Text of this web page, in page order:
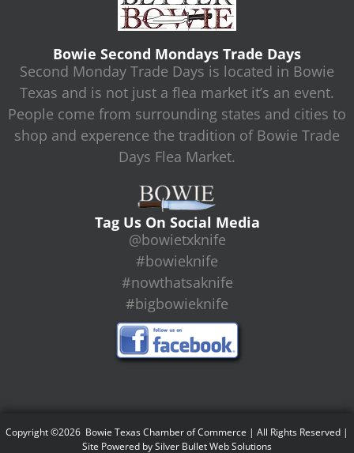
Bowie Second Mondays Trade Days
Second Monday Trade Days is located in Bowie
Texas and is not just a flea market it’s an event.
People come from surrounding states and cities to
shop and experence the tradition of Bowie Trade
Days Flea Market.
Tag Us On Social Media
@bowietxknife
#bowieknife
#nowthatsaknife
#bigbowieknife
Copyright ©2026 Bowie Texas Chamber of Commerce | All Rights Reserved |
Site Powered bySilver Bullet Web Solutions